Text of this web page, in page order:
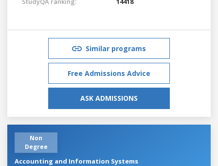
Similar programs
Free Admissions Advice
ASK ADMISSIONS
Non
Degree
Accounting and Information Systems